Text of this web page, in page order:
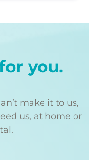
you.
make it to us,
us, at home or